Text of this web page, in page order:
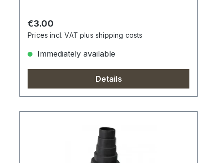
Regular price:
€3.00
Prices incl. VAT plus shipping costs
Immediately available
Details